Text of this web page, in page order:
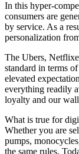
In this hyper-
consumers are
by service. As a
personalization
The Ubers,
standard in terms
elevated
everything readily
loyalty and our
What is true for
Whether you are
pumps,
the same rules.